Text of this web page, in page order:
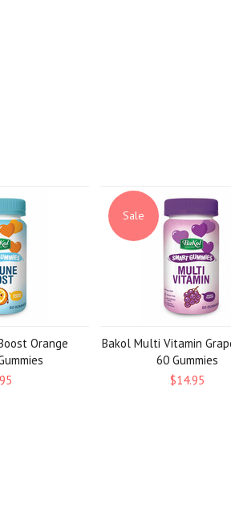
Orange
Sale
Bakol Multi Vitamin
60 Gummies
$14.95